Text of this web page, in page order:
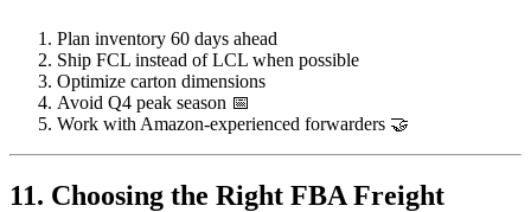
Plan inventory 60 days ahead
Ship FCL instead of LCL when possible
Optimize carton dimensions
Avoid Q4 peak season 📅
Work with Amazon-experienced forwarders 🤝
11. Choosing the Right FBA Freight